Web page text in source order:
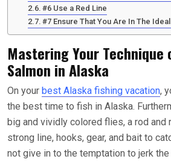
#6 Use a Red Line
#7 Ensure That You Are In The
Mastering Your
Salmon in Alaska
On your best Alaska fishing vacation,
the best time to fish in Alaska.
big and vividly colored flies, a rod and
strong line, hooks, gear, and bait to
not give in to the temptation to jerk